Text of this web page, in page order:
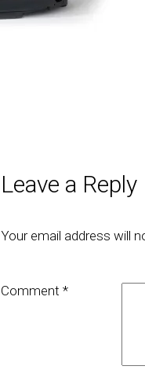
Leave a Reply
Your email address will
Comment *